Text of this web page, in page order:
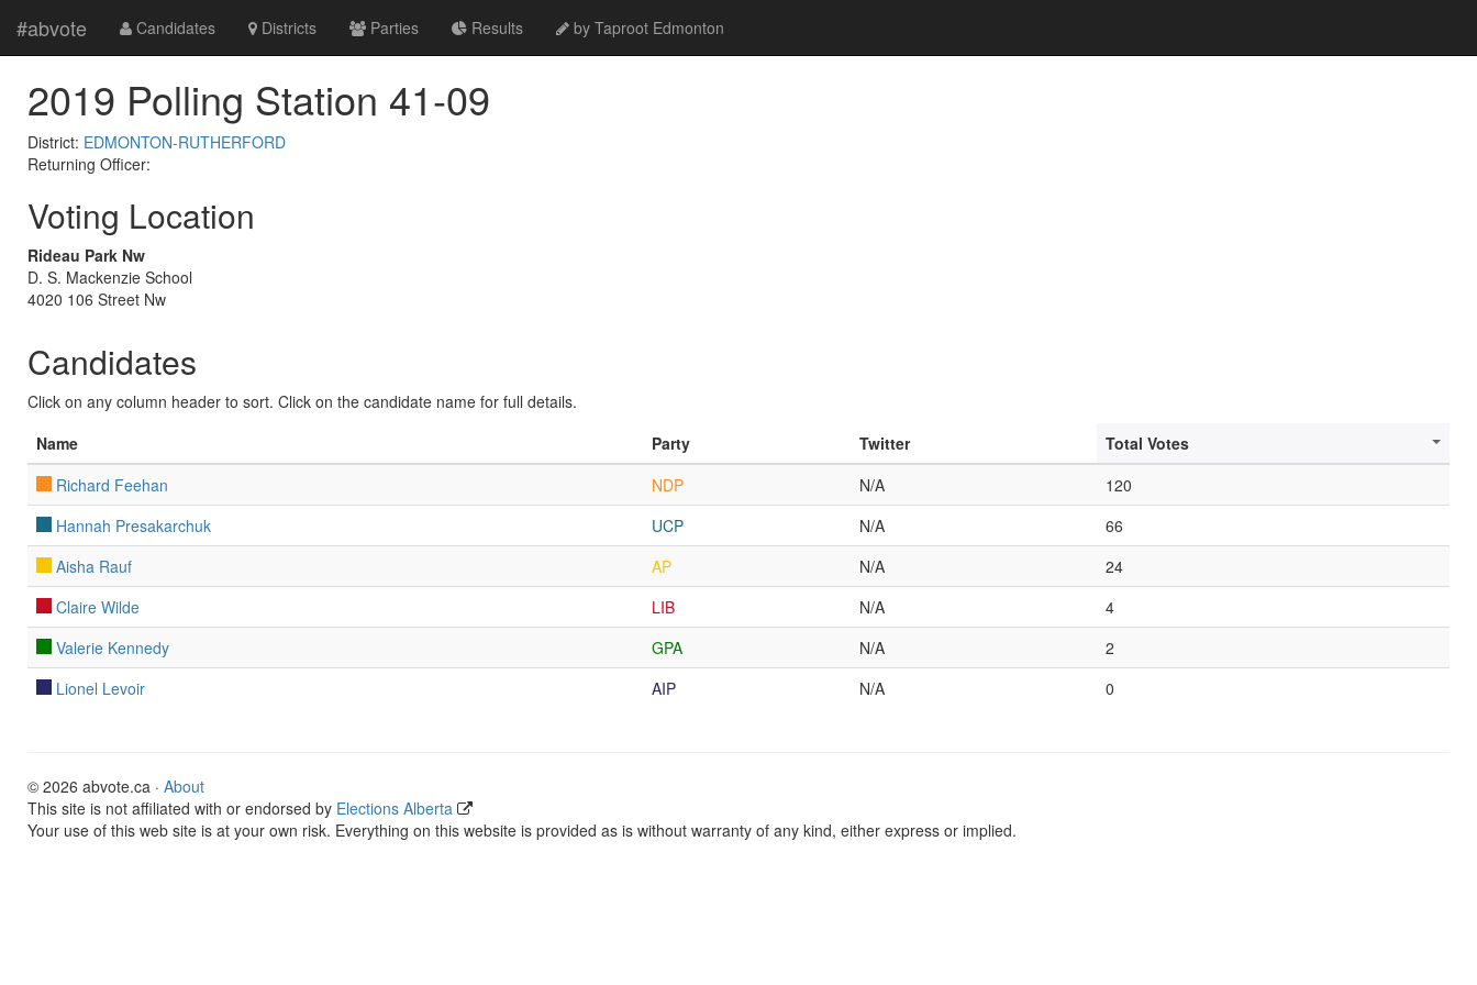
#abvote Candidates Districts Parties Results by Taproot Edmonton
2019 Polling Station 41-09
District: EDMONTON-RUTHERFORD
Returning Officer:
Voting Location
Rideau Park Nw
D. S. Mackenzie School
4020 106 Street Nw
Candidates
Click on any column header to sort. Click on the candidate name for full details.
Name
Party Twitter
Total Votes
Richard Feehan
NDP N/A
120
Hannah Presakarchuk
UCP N/A
66
Aisha Rauf
AP N/A
24
Claire Wilde
LIB N/A
4
Valerie Kennedy
GPA N/A
2
Lionel Levoir
AIP N/A 0
© 2026 abvote.ca · About
This site is not affiliated with or endorsed by Elections Alberta
Your use of this web site is at your own risk. Everything on this website is provided as is without warranty of any kind, either express or implied.